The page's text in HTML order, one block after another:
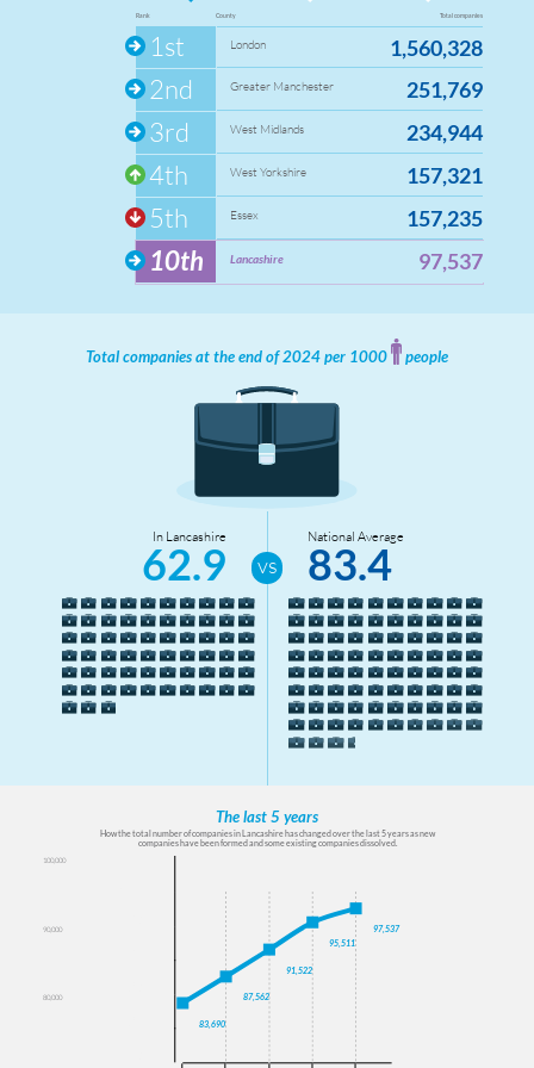
124
16
Shadsworth with Whitebirk 25
107
16
20
61
0
Rank County Total companies
1st London 1,560,328
2nd Greater Manchester 251,769
3rd West Midlands 234,944
4th West Yorkshire 157,321
5th Essex 157,235
10th Lancashire 97,537
Total companies at the end of 2024 per 1000 people
In Lancashire
62.9
National Average
83.4
The last 5 years
How the total number of companies in Lancashire has changed over the last 5 years as new
companies have been formed and some existing companies dissolved.
83,690
87,562
91,522
95,511
97,537
80,000
90,000
100,000